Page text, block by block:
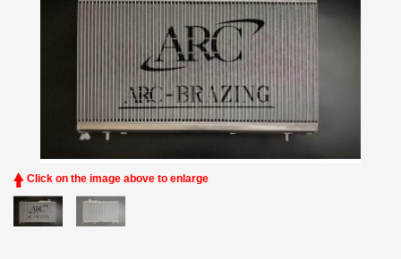
Click on the image above to enlarge